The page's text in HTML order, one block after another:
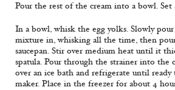
Pour the rest of the cream into a bowl. Set
In a bowl, whisk the egg yolks. Slowly
mixture in, whisking all the time, then
saucepan. Stir over medium heat until it
spatula. Pour through the strainer into the
over an ice bath and refrigerate until
maker. Place in the freezer for about 4